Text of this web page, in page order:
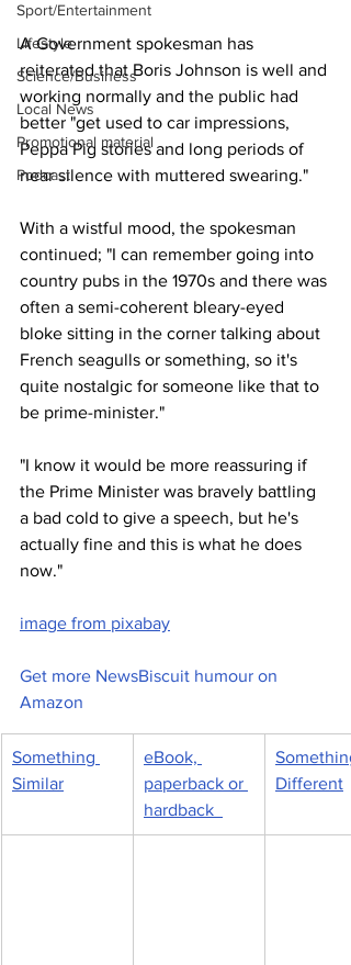
Sport/Entertainment
Lifestyle
Science/Business
Local News
Promotional material
Podcast
A Government spokesman has
reiterated that Boris Johnson is well and
working normally and the public had
better "get used to car impressions,
Peppa Pig stories and long periods of
near silence with muttered swearing."
With a wistful mood, the spokesman
continued; "I can remember going into
country pubs in the 1970s and there was
often a semi-coherent bleary-eyed
bloke sitting in the corner talking about
French seagulls or something, so it's
quite nostalgic for someone like that to
be prime-minister."
"I know it would be more reassuring if
the Prime Minister was bravely battling
a bad cold to give a speech, but he's
actually fine and this is what he does
now."
image from pixabay
Get more NewsBiscuit humour on
Amazon
Something
Similar
eBook,
paperback or
hardback
Different